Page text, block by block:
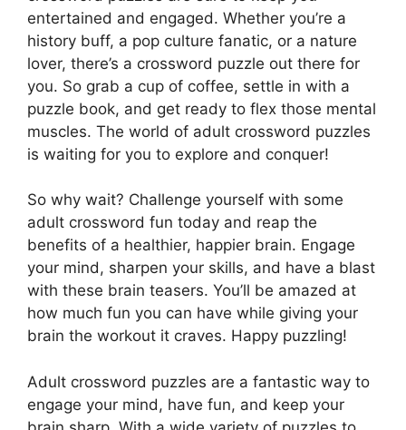
entertained and engaged. Whether you’re a
history buff, a pop culture fanatic, or a nature
lover, there’s a crossword puzzle out there for
you. So grab a cup of coffee, settle in with a
puzzle book, and get ready to flex those mental
muscles. The world of adult crossword puzzles
is waiting for you to explore and conquer!
So why wait? Challenge yourself with some
adult crossword fun today and reap the
benefits of a healthier, happier brain. Engage
your mind, sharpen your skills, and have a blast
with these brain teasers. You’ll be amazed at
how much fun you can have while giving your
brain the workout it craves. Happy puzzling!
Adult crossword puzzles are a fantastic way to
engage your mind, have fun, and keep your